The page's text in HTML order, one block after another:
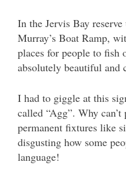
In the Jervis Bay reserve
Murray’s Boat Ramp,
places for people to fish
absolutely beautiful and
I had to giggle at this
called “Agg”. Why
permanent fixtures like
disgusting how some
language!